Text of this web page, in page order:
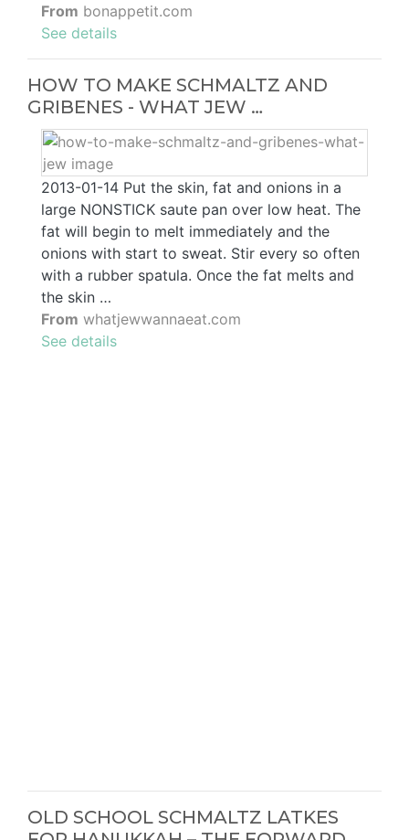
From bonappetit.com
See details
HOW TO MAKE SCHMALTZ AND
GRIBENES - WHAT JEW …
2013-01-14 Put the skin, fat and onions in a
large NONSTICK saute pan over low heat. The
fat will begin to melt immediately and the
onions with start to sweat. Stir every so often
with a rubber spatula. Once the fat melts and
the skin …
From whatjewwannaeat.com
See details
OLD SCHOOL SCHMALTZ LATKES